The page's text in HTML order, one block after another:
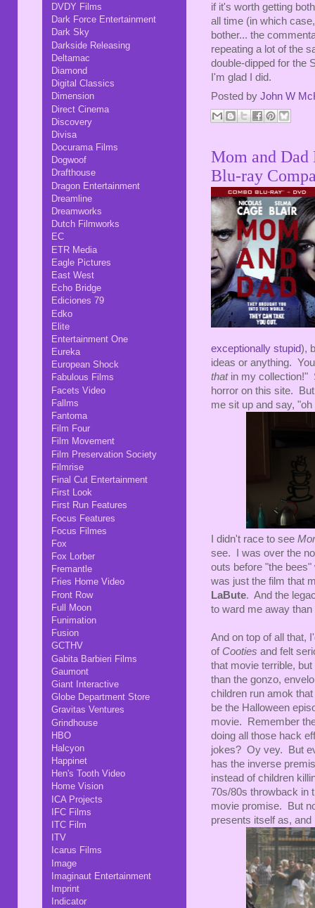
if it's worth getting
all time (in which
bother... the
repeating a lot of the
double-dipped for the
I'm glad I did.
Posted by John W
Mom and
Blu-ray
exceptionally stupid),
ideas or anything.
that in my collection!"
horror on this site.
me sit up and say,
I didn't race to see
see. I was over the
outs before "the
was just the film that
LaBute. And the
to ward me away
And on top of all that,
of Cooties and felt
that movie terrible,
than the gonzo,
children run amok
be the Halloween
movie. Remember
doing all those hack
jokes? Oy vey. But
has the inverse
instead of children
70s/80s throwback in
movie promise. But
presents itself as,
DVDY Films
Dark Force Entertainment
Dark Sky
Darkside Releasing
Deltamac
Diamond
Digital Classics
Dimension
Direct Cinema
Discovery
Divisa
Docurama Films
Dogwoof
Drafthouse
Dragon Entertainment
Dreamline
Dreamworks
Dutch Filmworks
EC
ETR Media
Eagle Pictures
East West
Echo Bridge
Ediciones 79
Edko
Elite
Entertainment One
Eureka
European Shock
Fabulous Films
Facets Video
Fallms
Fantoma
Film Four
Film Movement
Film Preservation Society
Filmrise
Final Cut Entertainment
First Look
First Run Features
Focus Features
Focus Filmes
Fox
Fox Lorber
Fremantle
Fries Home Video
Front Row
Full Moon
Funimation
Fusion
GCTHV
Gabita Barbieri Films
Gaumont
Giant Interactive
Globe Department Store
Gravitas Ventures
Grindhouse
HBO
Halcyon
Happinet
Hen's Tooth Video
Home Vision
ICA Projects
IFC Films
ITC Film
ITV
Icarus Films
Image
Imaginaut Entertainment
Imprint
Indicator